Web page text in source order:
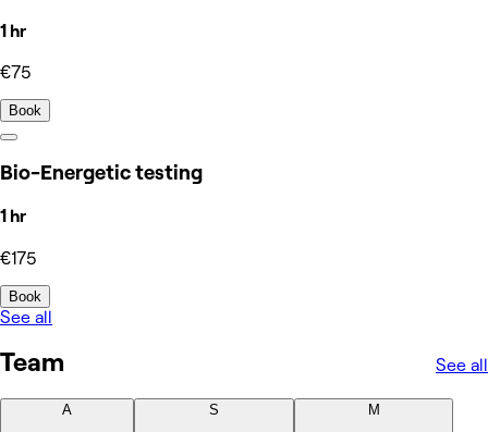
1 hr
€75
Book
Bio-Energetic testing
1 hr
€175
Book
See all
Team See all
A
S
M